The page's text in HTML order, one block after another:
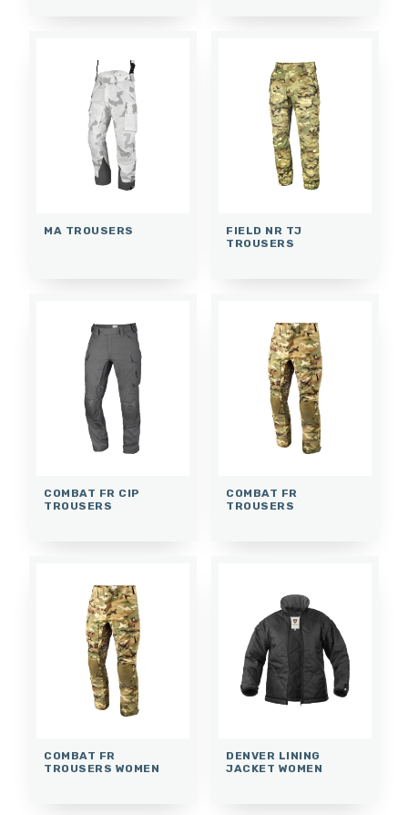
MA TROUSERS
FIELD NR TJ
TROUSERS
COMBAT FR CIP
TROUSERS
COMBAT FR
TROUSERS
COMBAT FR
TROUSERS WOMEN
DENVER LINING
JACKET WOMEN